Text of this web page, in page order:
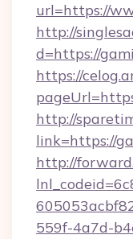
url=https://
http://
d=https://
https://
http://
link=https://
http://
559f-4a7d-